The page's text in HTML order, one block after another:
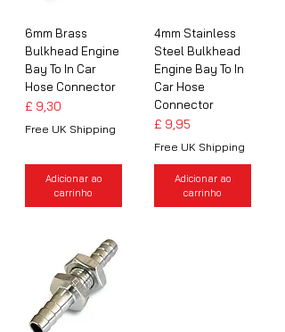
6mm Brass
Bulkhead Engine
Bay To In Car
Hose Connector
Preço
£ 9,30
Free UK Shipping
Adicionar ao
carrinho
4mm Stainless
Steel Bulkhead
Engine Bay To In
Car Hose
Connector
Preço
£ 9,95
Free UK Shipping
Adicionar ao
carrinho